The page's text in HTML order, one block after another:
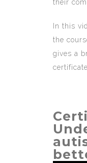
their
In this
the
gives a